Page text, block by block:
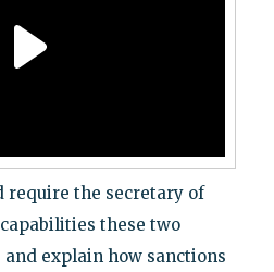
require the secretary of
these two
explain how sanctions